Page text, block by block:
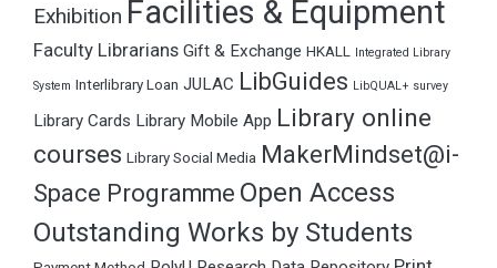
Exhibition Facilities & Equipment
Faculty Librarians Gift & Exchange HKALL Integrated Library
System Interlibrary Loan JULAC LibGuides LibQUAL+ survey
Library Cards Library Mobile App Library online
courses Library Social Media MakerMindset@i-
Space Programme Open Access
Outstanding Works by Students